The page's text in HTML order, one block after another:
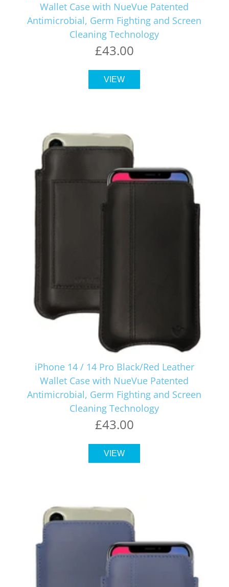
Wallet Case with NueVue Patented
Antimicrobial, Germ Fighting and Screen
Cleaning Technology
£43.00
VIEW
iPhone 14 / 14 Pro Black/Red Leather
Wallet Case with NueVue Patented
Antimicrobial, Germ Fighting and Screen
Cleaning Technology
£43.00
VIEW